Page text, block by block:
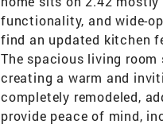
functionality, and wide-
find an updated kitchen
The spacious living
creating a warm and
completely remodeled,
provide peace of mind,